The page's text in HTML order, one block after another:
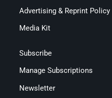
Advertising & Reprint Policy
Media Kit
Subscribe
Manage Subscriptions
Newsletter